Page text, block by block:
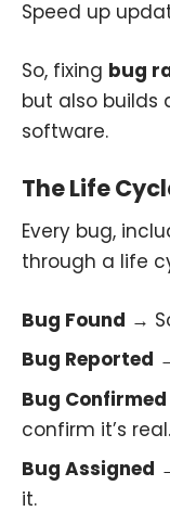
Speed up
So, fixing bug
but also builds
software.
The Life
Every bug,
through a life
Bug Found →
Bug Reported
Bug Confirmed
confirm it’s real.
Bug Assigned
it.